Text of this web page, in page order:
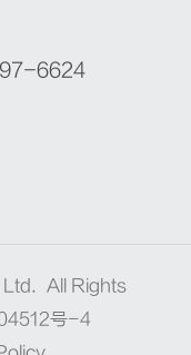
6624
Ltd. All Rights
号-4